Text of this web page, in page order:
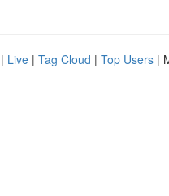
| Live | Tag Cloud | Top Users |